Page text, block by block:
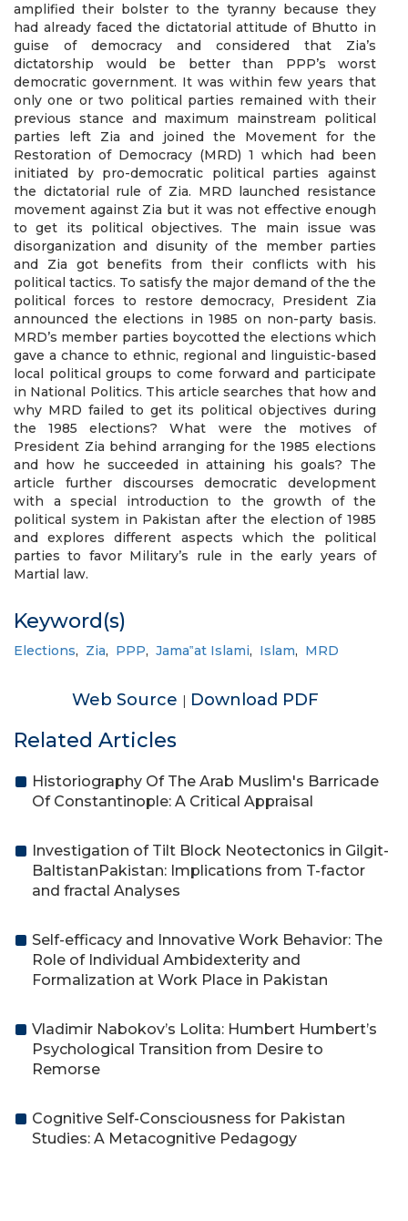
amplified their bolster to the tyranny because they
had already faced the dictatorial attitude of Bhutto in
guise of democracy and considered that Zia’s
dictatorship would be better than PPP’s worst
democratic government. It was within few years that
only one or two political parties remained with their
previous stance and maximum mainstream political
parties left Zia and joined the Movement for the
Restoration of Democracy (MRD) 1 which had been
initiated by pro-democratic political parties against
the dictatorial rule of Zia. MRD launched resistance
movement against Zia but it was not effective enough
to get its political objectives. The main issue was
disorganization and disunity of the member parties
and Zia got benefits from their conflicts with his
political tactics. To satisfy the major demand of the the
political forces to restore democracy, President Zia
announced the elections in 1985 on non-party basis.
MRD’s member parties boycotted the elections which
gave a chance to ethnic, regional and linguistic-based
local political groups to come forward and participate
in National Politics. This article searches that how and
why MRD failed to get its political objectives during
the 1985 elections? What were the motives of
President Zia behind arranging for the 1985 elections
and how he succeeded in attaining his goals? The
article further discourses democratic development
with a special introduction to the growth of the
political system in Pakistan after the election of 1985
and explores different aspects which the political
parties to favor Military’s rule in the early years of
Martial law.
Keyword(s)
Elections, Zia, PPP, Jama‟at Islami, Islam, MRD
Web Source | Download PDF
Related Articles
Historiography Of The Arab Muslim's Barricade
Of Constantinople: A Critical Appraisal
Investigation of Tilt Block Neotectonics in Gilgit-
BaltistanPakistan: Implications from T-factor
and fractal Analyses
Self-efficacy and Innovative Work Behavior: The
Role of Individual Ambidexterity and
Formalization at Work Place in Pakistan
Vladimir Nabokov’s Lolita: Humbert Humbert’s
Psychological Transition from Desire to
Remorse
Cognitive Self-Consciousness for Pakistan
Studies: A Metacognitive Pedagogy